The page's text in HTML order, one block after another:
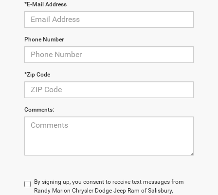
*E-Mail Address
Phone Number
*Zip Code
Comments:
By signing up, you consent to receive text messages from
Randy Marion Chrysler Dodge Jeep Ram of Salisbury,